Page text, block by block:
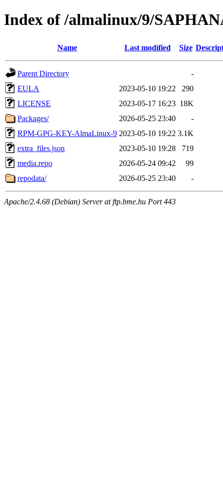
Index of /almalinux/9/
Name Last modified Size
Parent Directory
-
EULA
2023-05-10 19:22
290
LICENSE
2023-05-17 16:23 18K
Packages/
2026-05-25 23:40
-
RPM-GPG-KEY-AlmaLinux-9 2023-05-10 19:22 3.1K
extra_files.json
2023-05-10 19:28
719
media.repo
2026-05-24 09:42
99
repodata/
2026-05-25 23:40 -
Apache/2.4.68 (Debian) Server at ftp.bme.hu Port 443